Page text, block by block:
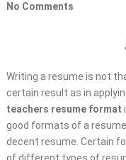
No Comments
Writing a resume is not
certain result as in
teachers resume format
good formats of a
decent resume. Certain